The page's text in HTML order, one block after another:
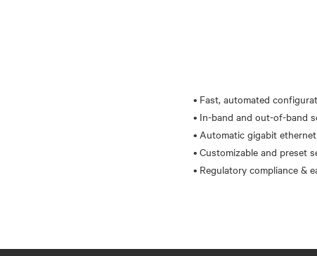
• Fast, automated
• In-band and out-of-band
• Automatic gigabit
• Customizable and preset